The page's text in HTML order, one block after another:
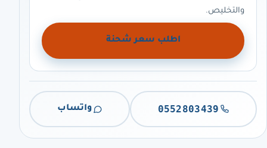
والتخليص.
اطلب سعر شحنة
0552803439 واتساب